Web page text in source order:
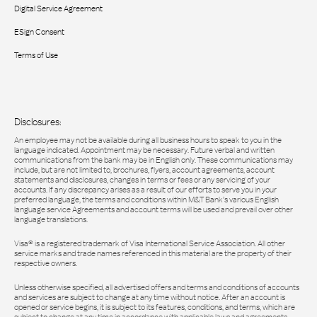
Digital Service Agreement
ESign Consent
Terms of Use
Disclosures:
An employee may not be available during all business hours to speak to you in the
language indicated. Appointment may be necessary. Future verbal and written
communications from the bank may be in English only. These communications may
include, but are not limited to, brochures, flyers, account agreements, account
statements and disclosures, changes in terms or fees or any servicing of your
accounts. If any discrepancy arises as a result of our efforts to serve you in your
preferred language, the terms and conditions within M&T Bank’s various English
language service Agreements and account terms will be used and prevail over other
language translations.
Visa® is a registered trademark of Visa International Service Association. All other
service marks and trade names referenced in this material are the property of their
respective owners.
Unless otherwise specified, all advertised offers and terms and conditions of accounts
and services are subject to change at any time without notice. After an account is
opened or service begins, it is subject to its features, conditions, and terms, which are